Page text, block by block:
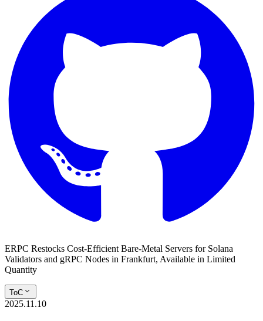
ERPC Restocks Cost-Efficient Bare-Metal Servers for Solana
Validators and gRPC Nodes in Frankfurt, Available in Limited
Quantity
ToC
2025.11.10